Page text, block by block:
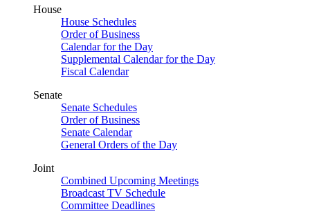
House
House Schedules
Order of Business
Calendar for the Day
Supplemental Calendar for the Day
Fiscal Calendar
Senate
Senate Schedules
Order of Business
Senate Calendar
General Orders of the Day
Joint
Combined Upcoming Meetings
Broadcast TV Schedule
Committee Deadlines